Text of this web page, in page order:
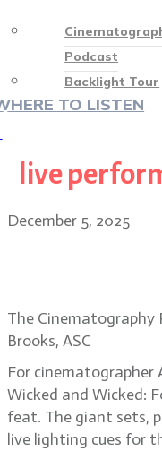
Podcast
Backlight Tour
TO LISTEN
live
December 5, 2025
The Cinematography
Brooks, ASC
For cinematographer
Wicked and Wicked:
feat. The giant sets,
live lighting cues for